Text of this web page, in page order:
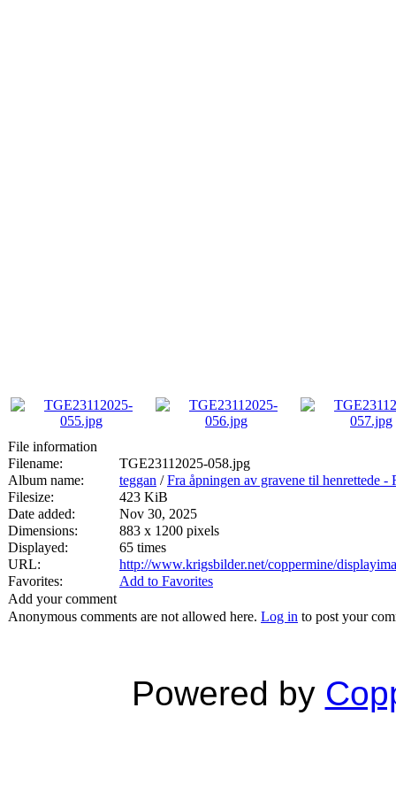
File information
Filename:
TGE23112025-058.jpg
Album name:
teggan /Fra åpningen av gravene til
Filesize:
423 KiB
Date added:
Nov 30, 2025
Dimensions:
883 x 1200 pixels
Displayed:
65 times
URL:
http://www.krigsbilder.net/coppermine/
Favorites:
Add to Favorites
Add your comment
Anonymous comments are not allowed here. Log in to post your
Powered by